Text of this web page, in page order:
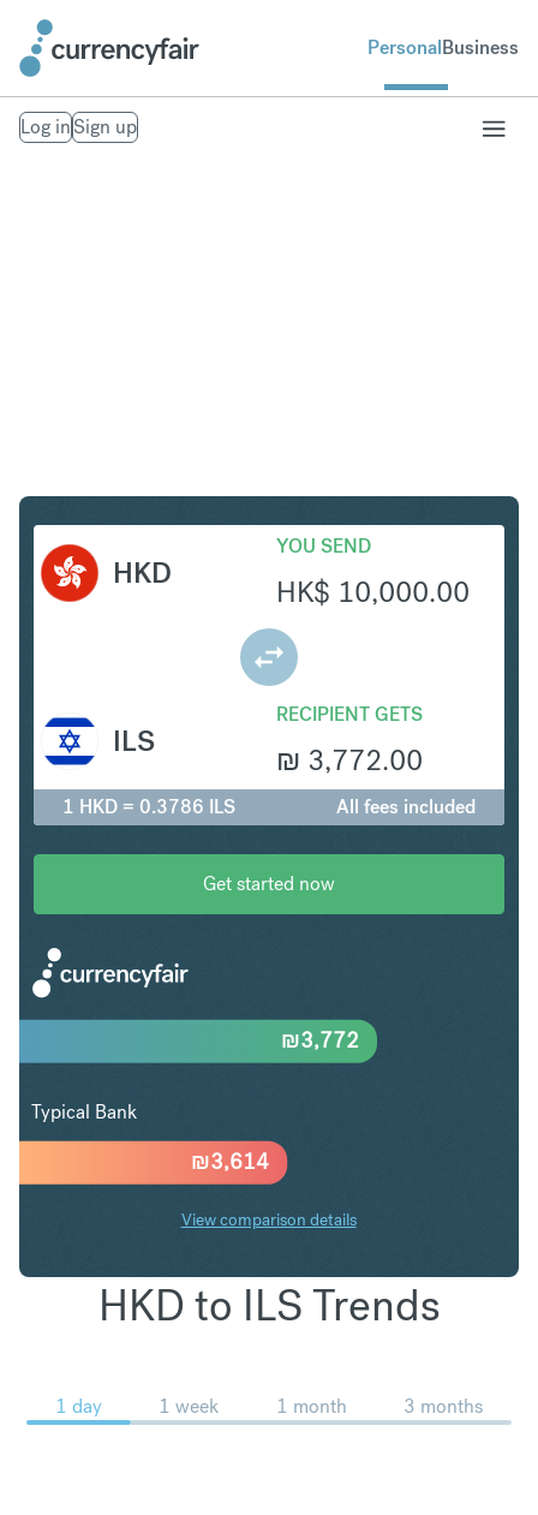
PersonalBusiness
Log inSign up
HKD
YOU SEND
HK$ 10,000.00
RECIPIENT GETS
₪ 3,772.00
ILS
1 HKD = 0.3786 ILS All fees included
Get started now
₪3,614
₪3,772
Typical Bank
View comparison details
HKD to ILS Trends
1 day 1 week 1 month 3 months